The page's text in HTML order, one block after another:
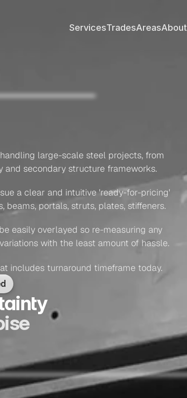
ServicesTradesAreasAbout
large-scale steel projects, from
secondary structure frameworks.
a clear and intuitive 'ready-for-pricing'
portals, struts, plates, stiffeners.
easily overlayed so re-measuring any
with the least amount of hassle.
includes turnaround timeframe today.